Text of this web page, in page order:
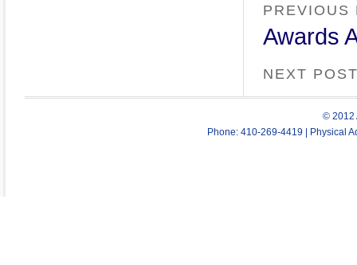
Awards
NEXT
© 2012
Phone: 410-269-4419 | Physical